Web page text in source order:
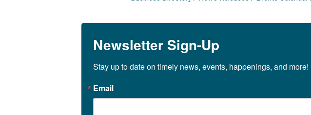
Newsletter Sign-Up
Stay up to date on timely news, events, happenings, and more!
Email